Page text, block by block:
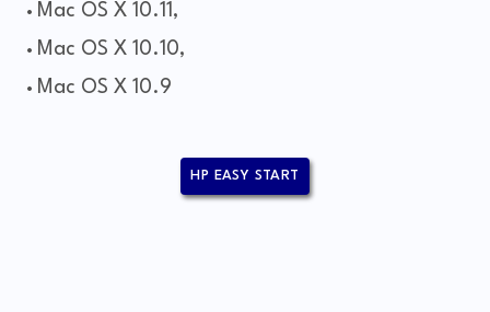
Mac OS X 10.11,
Mac OS X 10.10,
Mac OS X 10.9
HP EASY START